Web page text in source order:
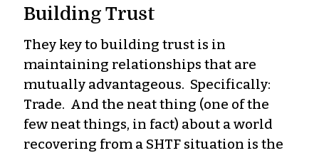
Building Trust
They key to building trust is in
maintaining relationships that are
mutually advantageous. Specifically:
Trade. And the neat thing (one of the
few neat things, in fact) about a world
recovering from a SHTF situation is the